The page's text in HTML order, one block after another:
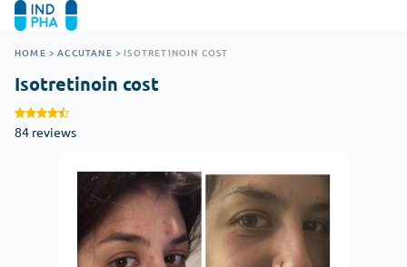
HOME > ACCUTANE > ISOTRETINOIN COST
Isotretinoin cost
84 reviews